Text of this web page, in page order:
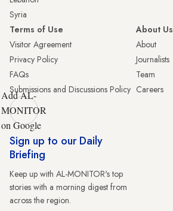
Syria
Terms of Use
Visitor Agreement
Privacy Policy
FAQs
Submissions and Discussions Policy
About Us
About
Journalists
Team
Careers
Add AL-
MONITOR
on Google
Sign up to our Daily
Briefing
Keep up with AL-MONITOR's top
stories with a morning digest from
across the region.